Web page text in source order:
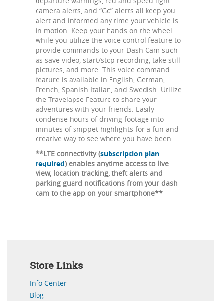
camera alerts, and “Go” alerts all keep you
alert and informed any time your vehicle is
in motion. Keep your hands on the wheel
while you utilize the voice control feature to
provide commands to your Dash Cam such
as save video, start/stop recording, take still
pictures, and more. This voice command
feature is available in English, German,
French, Spanish Italian, and Swedish. Utilize
the Travelapse Feature to share your
adventures with your friends. Easily
condense hours of driving footage into
minutes of snippet highlights for a fun and
creative way to see where you have been.
**LTE connectivity (subscription plan
required) enables anytime access to live
view, location tracking, theft alerts and
parking guard notifications from your dash
cam to the app on your smartphone**
Store Links
Info Center
Blog